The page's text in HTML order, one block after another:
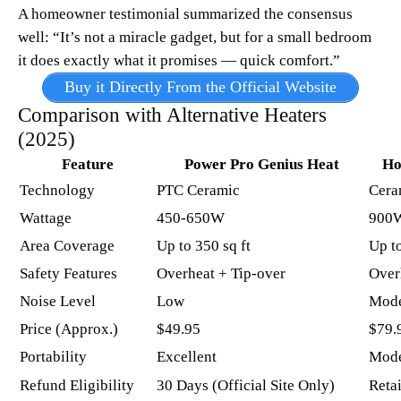
A homeowner testimonial summarized the consensus
well: “It’s not a miracle gadget, but for a small bedroom
it does exactly what it promises — quick comfort.”
Buy it Directly From the Official Website
Comparison with Alternative Heaters
(2025)
Feature Power Pro Genius Heat
Technology
PTC Ceramic
Wattage
450-650W
Area Coverage
Up to 350 sq ft ​
Up
Safety Features
Overheat + Tip-over
Noise Level
Low
Price (Approx.)
$49.95
Portability
Excellent
Refund Eligibility
30 Days (Official Site Only)